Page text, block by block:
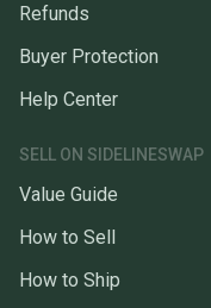
Refunds
Buyer Protection
Help Center
SELL ON SIDELINESWAP
Value Guide
How to Sell
How to Ship